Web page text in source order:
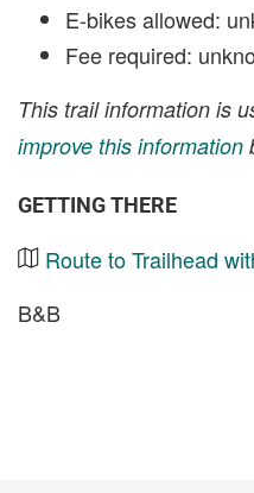
E-bikes allowed:
Fee required:
This trail information is
improve this information
GETTING THERE
Route to Trailhead
B&B